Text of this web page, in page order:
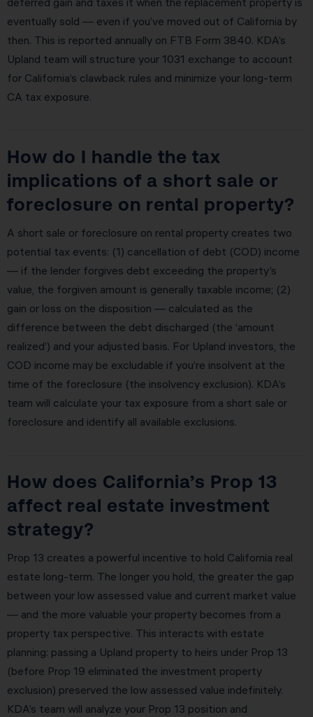
eventually sold — even if you’ve moved out of California by
then. This is reported annually on FTB Form 3840. KDA’s
Upland team will structure your 1031 exchange to account
for California’s clawback rules and minimize your long-term
CA tax exposure.
How do I handle the tax
implications of a short sale or
foreclosure on rental property?
A short sale or foreclosure on rental property creates two
potential tax events: (1) cancellation of debt (COD) income
— if the lender forgives debt exceeding the property’s
value, the forgiven amount is generally taxable income; (2)
gain or loss on the disposition — calculated as the
difference between the debt discharged (the ‘amount
realized’) and your adjusted basis. For Upland investors, the
COD income may be excludable if you’re insolvent at the
time of the foreclosure (the insolvency exclusion). KDA’s
team will calculate your tax exposure from a short sale or
foreclosure and identify all available exclusions.
How does California’s Prop 13
affect real estate investment
strategy?
Prop 13 creates a powerful incentive to hold California real
estate long-term. The longer you hold, the greater the gap
between your low assessed value and current market value
— and the more valuable your property becomes from a
property tax perspective. This interacts with estate
planning: passing a Upland property to heirs under Prop 13
(before Prop 19 eliminated the investment property
exclusion) preserved the low assessed value indefinitely.
KDA’s team will analyze your Prop 13 position and